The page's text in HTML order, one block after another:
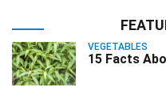
VEGETABLES
15 Facts